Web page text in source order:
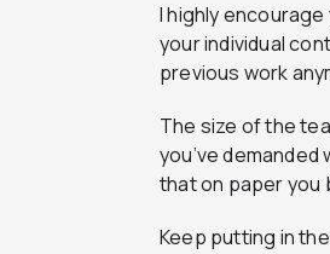
I highly
your individual
previous work
The size of the
you’ve
that on paper you
Keep putting in